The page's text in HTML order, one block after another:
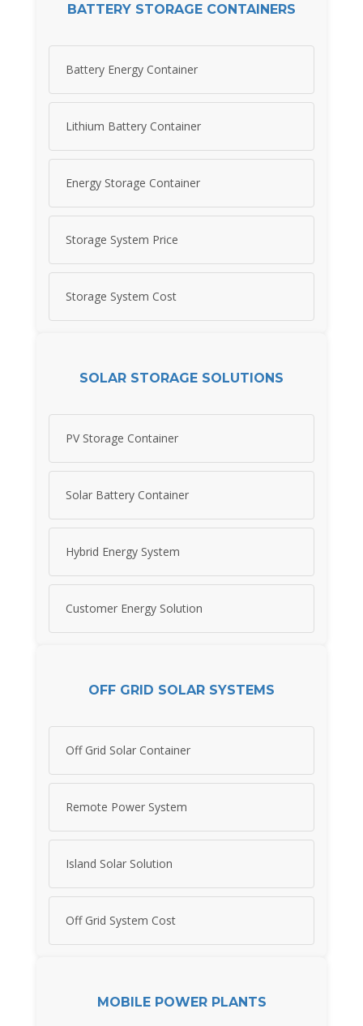
BATTERY STORAGE CONTAINERS
Battery Energy Container
Lithium Battery Container
Energy Storage Container
Storage System Price
Storage System Cost
SOLAR STORAGE SOLUTIONS
PV Storage Container
Solar Battery Container
Hybrid Energy System
Customer Energy Solution
OFF GRID SOLAR SYSTEMS
Off Grid Solar Container
Remote Power System
Island Solar Solution
Off Grid System Cost
MOBILE POWER PLANTS